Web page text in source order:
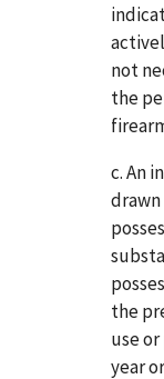
not
the
c. An
the
use
year